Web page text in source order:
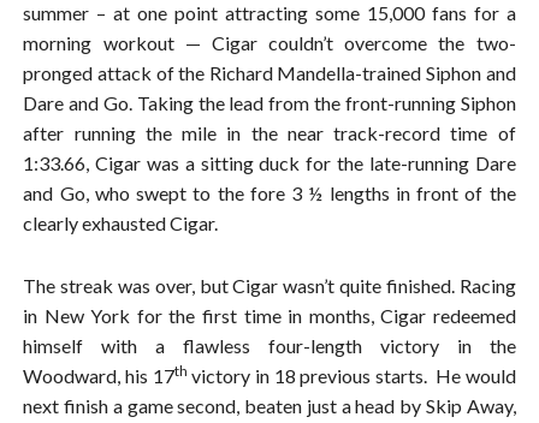
summer – at one point attracting some 15,000 fans for a
morning workout — Cigar couldn’t overcome the two-
pronged attack of the Richard Mandella-trained Siphon and
Dare and Go. Taking the lead from the front-running Siphon
after running the mile in the near track-record time of
1:33.66, Cigar was a sitting duck for the late-running Dare
and Go, who swept to the fore 3 ½ lengths in front of the
clearly exhausted Cigar.
The streak was over, but Cigar wasn’t quite finished. Racing
in New York for the first time in months, Cigar redeemed
himself with a flawless four-length victory in the
Woodward, his 17th victory in 18 previous starts. He would
next finish a game second, beaten just a head by Skip Away,